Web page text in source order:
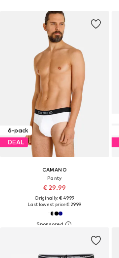
6-pack
DEAL
CAMANO
Panty
€ 29.99
Originally: € 49.99
Last lowest price:€ 29.99